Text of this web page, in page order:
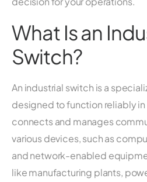
What Is an
Switch?
An industrial switch is a
designed to function reliably in
connects and manages
various devices, such as
and network-enabled
like manufacturing plants,